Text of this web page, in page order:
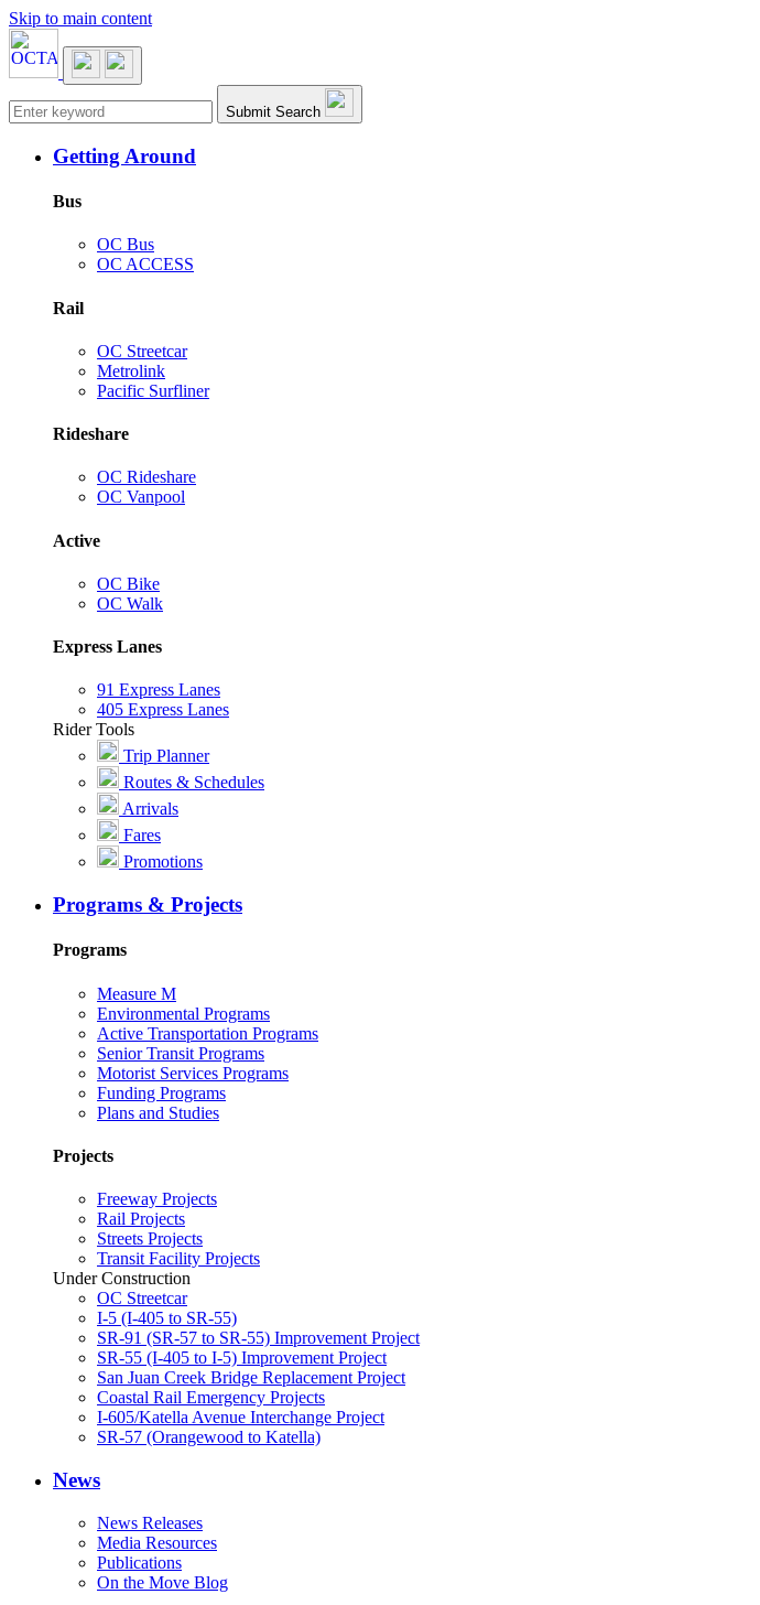
Skip to main content
Main navigation Submit Search
Getting Around
Bus
OC Bus
OC ACCESS
Rail
OC Streetcar
Metrolink
Pacific Surfliner
Rideshare
OC Rideshare
OC Vanpool
Active
OC Bike
OC Walk
Express Lanes
91 Express Lanes
405 Express Lanes
Rider Tools
Trip Planner
Routes & Schedules
Arrivals
Fares
Promotions
Programs & Projects
Programs
Measure M
Environmental Programs
Active Transportation Programs
Senior Transit Programs
Motorist Services Programs
Funding Programs
Plans and Studies
Projects
Freeway Projects
Rail Projects
Streets Projects
Transit Facility Projects
Under Construction
OC Streetcar
I-5 (I-405 to SR-55)
SR-91 (SR-57 to SR-55) Improvement Project
SR-55 (I-405 to I-5) Improvement Project
San Juan Creek Bridge Replacement Project
Coastal Rail Emergency Projects
I-605/Katella Avenue Interchange Project
SR-57 (Orangewood to Katella)
News
News Releases
Media Resources
Publications
On the Move Blog